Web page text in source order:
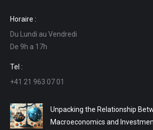
opens
in
new
window
opens
in
new
in
in
Horaire :
Du Lundi au Vendredi
De 9h a 17h
Tel :
+41 21 963 07 01
Unpacking the Relationship
Macroeconomics and